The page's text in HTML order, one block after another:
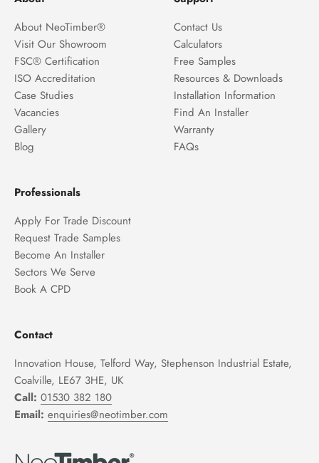
About NeoTimber®
Visit Our Showroom
FSC® Certification
ISO Accreditation
Case Studies
Vacancies
Gallery
Blog
Contact Us
Calculators
Free Samples
Resources & Downloads
Installation Information
Find An Installer
Warranty
FAQs
Professionals
Apply For Trade Discount
Request Trade Samples
Become An Installer
Sectors We Serve
Book A CPD
Contact
Innovation House, Telford Way, Stephenson Industrial Estate,
Coalville, LE67 3HE, UK
Call: 01530 382 180
Email: enquiries@neotimber.com